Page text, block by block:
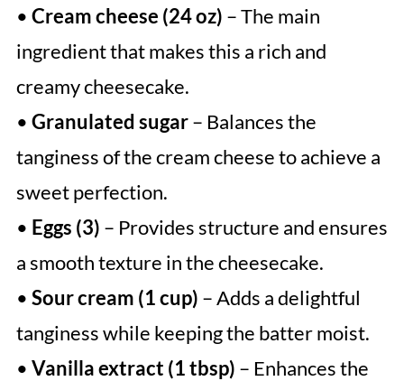
• Cream cheese (24 oz) – The main
ingredient that makes this a rich and
creamy cheesecake.
• Granulated sugar– Balances the
tanginess of the cream cheese to achieve a
sweet perfection.
• Eggs (3) – Provides structure and ensures
a smooth texture in the cheesecake.
• Sour cream (1 cup) – Adds a delightful
tanginess while keeping the batter moist.
• Vanilla extract (1 tbsp) – Enhances the